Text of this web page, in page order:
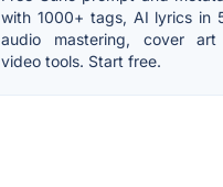
with 1000+ tags, AI lyrics in
audio mastering, cover
video tools. Start free.